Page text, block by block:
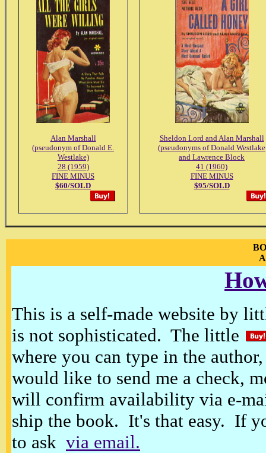
Alan Marshall
(pseudonym of Donald E.
Westlake)
28 (1959)
FINE MINUS
$60/SOLD
Sheldon Lord and Alan Marshall
(pseudonyms of Donald Westlake
and Lawrence Block
41 (1960)
FINE MINUS
$95/SOLD
This is a self-made website by
is not sophisticated. The little
where you can type in the
would like to send me a check,
will confirm availability via e-
ship the book. It's that easy. If
to ask via email.